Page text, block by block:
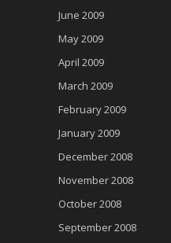
June 2009
May 2009
April 2009
March 2009
February 2009
January 2009
December 2008
November 2008
October 2008
September 2008